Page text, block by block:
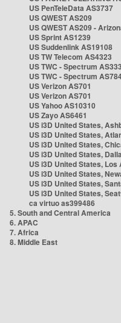
US PenTeleData AS3737
US QWEST AS209
US QWEST AS209 -
US Sprint AS1239
US Suddenlink AS19108
US TW Telecom AS4323
US TWC - Spectrum
US TWC - Spectrum
US Verizon AS701
US Verizon AS701
US Yahoo AS10310
US Zayo AS6461
US i3D United States,
US i3D United States,
US i3D United States,
US i3D United States,
US i3D United States,
US i3D United States,
US i3D United States,
US i3D United States,
ca virtuo as399486
5. South and Central America
6. APAC
7. Africa
8. Middle East